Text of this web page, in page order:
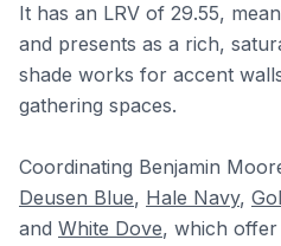
It has an LRV of 29.55,
and presents as a rich,
shade works for accent
gathering spaces.
Coordinating Benjamin
Deusen Blue, Hale Navy,
and White Dove, which